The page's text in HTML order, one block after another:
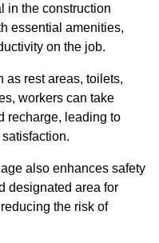
in the construction
essential amenities,
on the job.
as rest areas, toilets,
workers can take
recharge, leading to
also enhances safety
designated area for
the risk of